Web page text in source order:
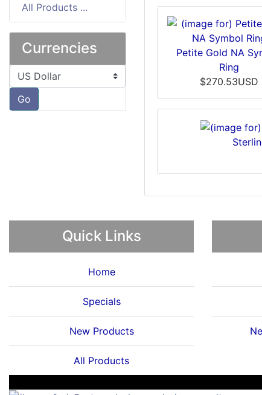
All Products ...
Currencies
Please select ...
Go
Petite Gold NA
Ring
$270.53USD
Quick Links
Home
Specials
New Products
All Products